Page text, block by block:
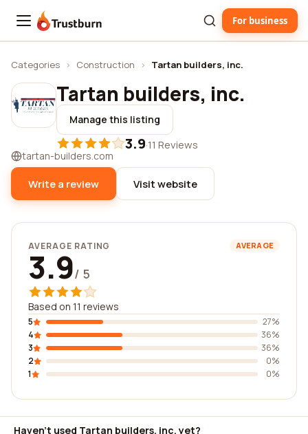
Trustburn For business
Categories › Construction › Tartan builders, inc.
Tartan builders, inc.
Manage this listing
3.9·11 Reviews
tartan-builders.com
Write a review Visit website
AVERAGE RATING AVERAGE
3.9/ 5
Based on 11 reviews
5
27%
4
36%
3
36%
2
0%
1
0%
Haven't used Tartan builders, inc. yet?